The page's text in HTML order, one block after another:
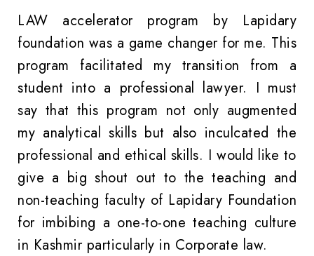
LAW accelerator program by Lapidary
foundation was a game changer for me. This
program facilitated my transition from a
student into a professional lawyer. I must
say that this program not only augmented
my analytical skills but also inculcated the
professional and ethical skills. I would like to
give a big shout out to the teaching and
non-teaching faculty of Lapidary Foundation
for imbibing a one-to-one teaching culture
in Kashmir particularly in Corporate law.